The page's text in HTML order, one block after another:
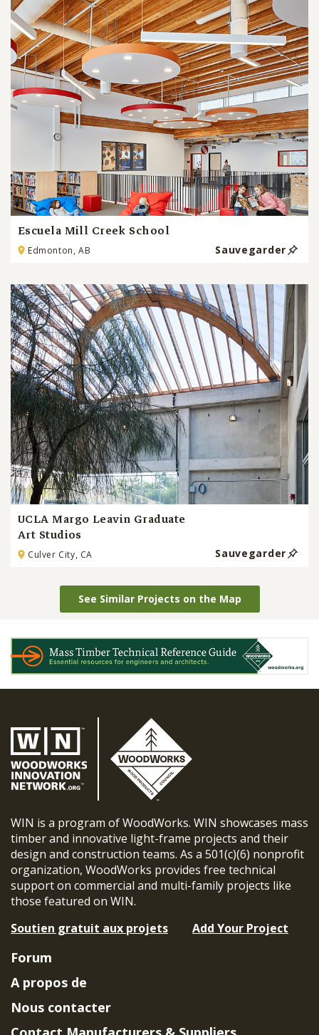
Escuela Mill Creek School
Edmonton, AB Sauvegarder
UCLA Margo Leavin Graduate
Art Studios
Culver City, CA Sauvegarder
See Similar Projects on the Map
WIN is a program of WoodWorks. WIN showcases mass
timber and innovative light-frame projects and their
design and construction teams. As a 501(c)(6) nonprofit
organization, WoodWorks provides free technical
support on commercial and multi-family projects like
those featured on WIN.
Soutien gratuit aux projets
Add Your Project
Forum
A propos de
Nous contacter